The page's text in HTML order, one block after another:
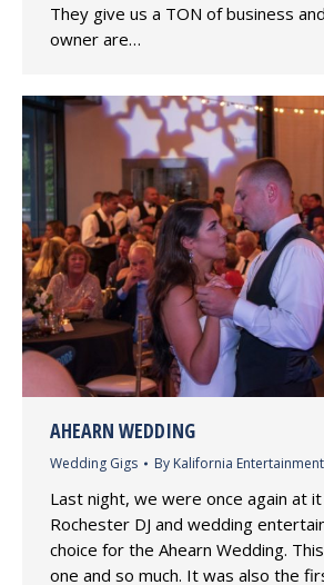
They give us a TON of business
owner are…
AHEARN WEDDING
Wedding Gigs By Kalifornia Entertainment
Last night, we were once again at
Rochester DJ and wedding
choice for the Ahearn Wedding.
one and so much. It was also the